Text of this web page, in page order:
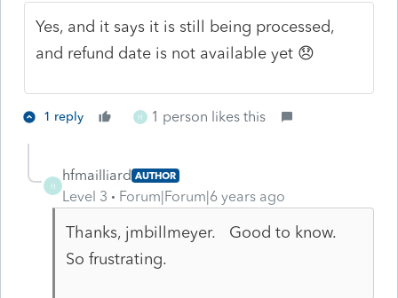
Yes, and it says it is still being processed,
and refund date is not available yet 😞
1 reply H 1 person likes this
H
hfmailliard AUTHOR
Level 3 Forum|Forum|6 years ago
Thanks, jmbillmeyer. Good to know.
So frustrating.